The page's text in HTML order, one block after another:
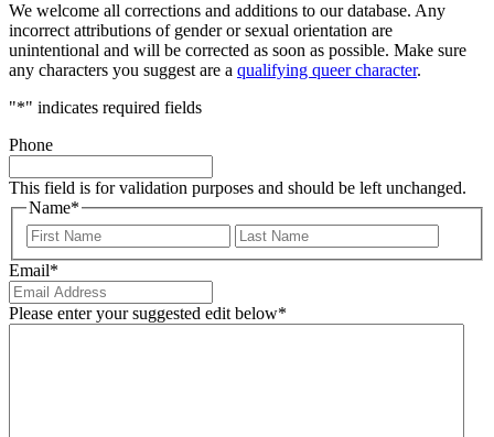
We welcome all corrections and additions to our database. Any
incorrect attributions of gender or sexual orientation are
unintentional and will be corrected as soon as possible. Make sure
any characters you suggest are a qualifying queer character.
"*" indicates required fields
Phone
This field is for validation purposes and should be left unchanged.
Name*
First
Email*
Please enter your suggested edit below*